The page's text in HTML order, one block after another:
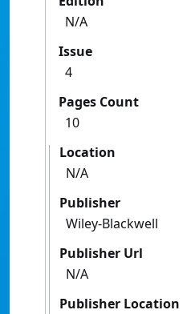
N/A
Issue
4
Pages Count
10
Location
N/A
Publisher
Wiley-Blackwell
Publisher Url
N/A
Publisher Location